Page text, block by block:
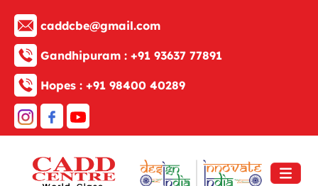
caddcbe@gmail.com
Gandhipuram : +91 93637 77891
Hopes : +91 98400 40289